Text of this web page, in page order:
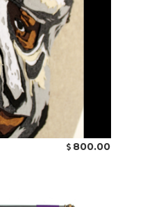
800.00